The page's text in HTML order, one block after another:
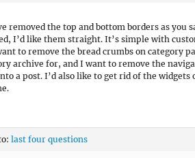
removed the top and bottom borders as you
I’d like them straight. It’s simple with
to remove the bread crumbs on category
archive for, and I want to remove the
a post. I’d also like to get rid of the widgets
last four questions